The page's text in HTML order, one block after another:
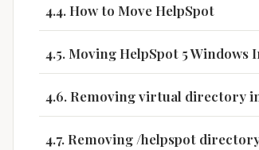
4.4. How to Move HelpSpot
4.5. Moving HelpSpot 5 Windows
4.6. Removing virtual directory
4.7. Removing /helpspot